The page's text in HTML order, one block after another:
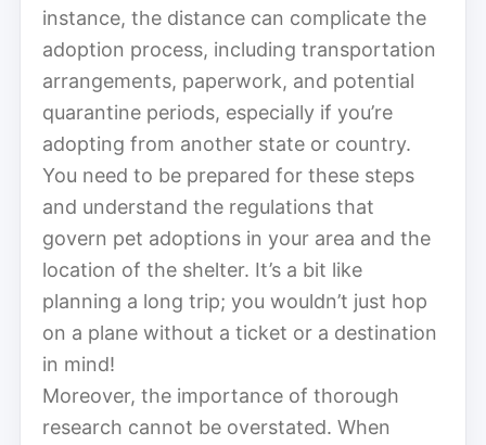
instance, the distance can complicate the
adoption process, including transportation
arrangements, paperwork, and potential
quarantine periods, especially if you’re
adopting from another state or country.
You need to be prepared for these steps
and understand the regulations that
govern pet adoptions in your area and the
location of the shelter. It’s a bit like
planning a long trip; you wouldn’t just hop
on a plane without a ticket or a destination
in mind!
Moreover, the importance of thorough
research cannot be overstated. When